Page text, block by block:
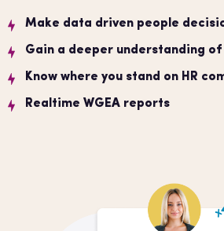
Make data driven people
Gain a deeper understanding
Know where you stand on HR
Realtime WGEA reports